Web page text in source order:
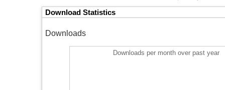
Download Statistics
Downloads
Downloads per month over past year